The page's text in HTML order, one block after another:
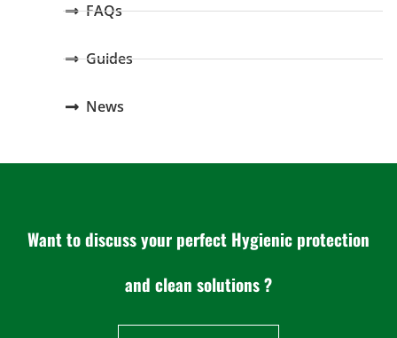
FAQs
Guides
News
Want to discuss your perfect Hygienic protection
and clean solutions ?